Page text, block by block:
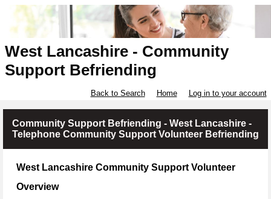
West Lancashire - Community
Support Befriending
Back to Search Home Log in to your account
Community Support Befriending - West Lancashire -
Telephone Community Support Volunteer Befriending
West Lancashire Community Support Volunteer
Overview